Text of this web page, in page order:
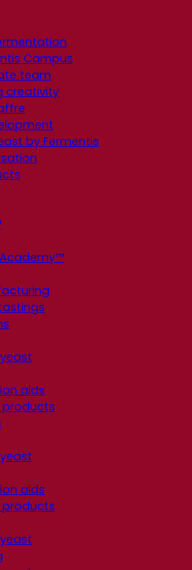
Campus
team
creativity
by Fermentis
aids
products
aids
products